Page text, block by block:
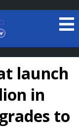
launch
in
to